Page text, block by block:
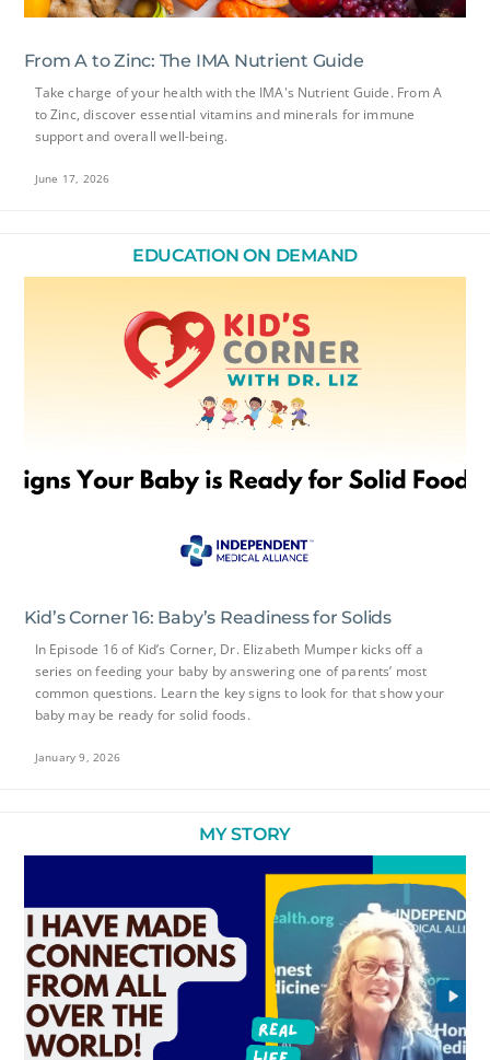
From A to Zinc: The IMA Nutrient Guide
Take charge of your health with the IMA's Nutrient Guide. From A
to Zinc, discover essential vitamins and minerals for immune
support and overall well-being.
June 17, 2026
EDUCATION ON DEMAND
Kid’s Corner 16: Baby’s Readiness for Solids
In Episode 16 of Kid’s Corner, Dr. Elizabeth Mumper kicks off a
series on feeding your baby by answering one of parents’ most
common questions. Learn the key signs to look for that show your
baby may be ready for solid foods.
January 9, 2026
MY STORY